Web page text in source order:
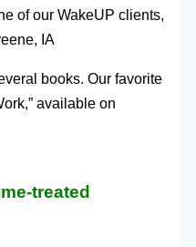
of our WakeUP clients,
IA
books. Our favorite
available on
treated